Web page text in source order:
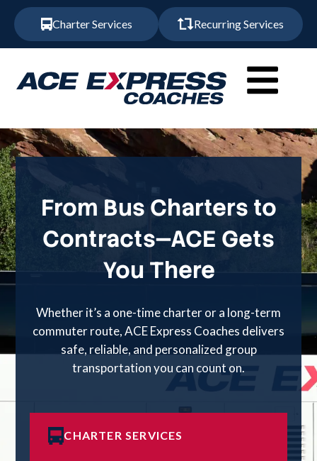
Charter Services Recurring Services
From Bus Charters to
Contracts—ACE Gets
You There
Whether it’s a one-time charter or a long-term
commuter route, ACE Express Coaches delivers
safe, reliable, and personalized group
transportation you can count on.
CHARTER SERVICES